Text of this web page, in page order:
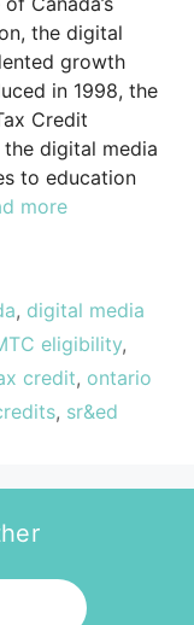
the digital
growth
in 1998, the
Credit
digital media
to education
more
, digital media
eligibility,
credit, ontario
, sr&ed